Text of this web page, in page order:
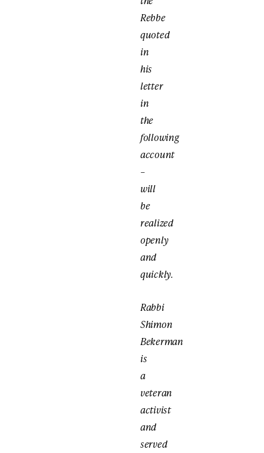
Rebbe
quoted
in
his
letter
in
the
following
account
–
will
be
realized
openly
and
quickly.
Rabbi
Shimon
Bekerman
is
a
veteran
activist
and
served